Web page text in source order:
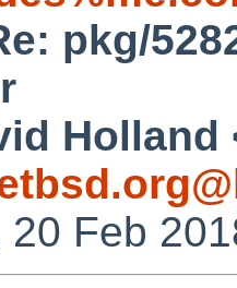
pkg/
Holland
20 Feb